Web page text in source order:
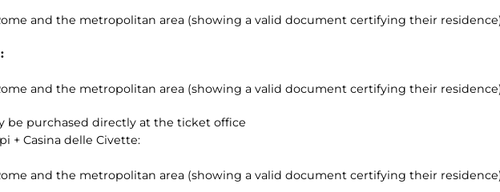
and the metropolitan area (showing a valid document certifying their
and the metropolitan area (showing a valid document certifying their
be purchased directly at the ticket office
+ Casina delle Civette:
and the metropolitan area (showing a valid document certifying their